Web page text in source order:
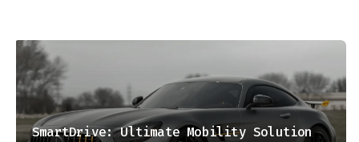
SmartDrive: Ultimate Mobility Solution